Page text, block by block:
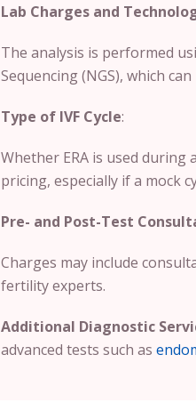
Lab Charges and
The analysis is performed
Sequencing (NGS), which
Type of IVF Cycle:
Whether ERA is used during
pricing, especially if a mock
Pre- and Post-Test
Charges may include
fertility experts.
Additional Diagnostic
advanced tests such as